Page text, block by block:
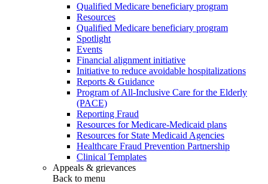
Qualified Medicare beneficiary program
Resources
Qualified Medicare beneficiary program
Spotlight
Events
Financial alignment initiative
Initiative to reduce avoidable hospitalizations
Reports & Guidance
Program of All-Inclusive Care for the Elderly
(PACE)
Reporting Fraud
Resources for Medicare-Medicaid plans
Resources for State Medicaid Agencies
Healthcare Fraud Prevention Partnership
Clinical Templates
Appeals & grievances
Back to menu